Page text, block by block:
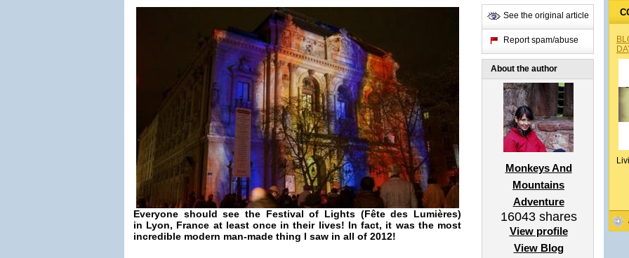
Everyone should see the Festival of Lights (Fête des Lumières)
in Lyon, France at least once in their lives! In fact, it was the most
incredible modern man-made thing I saw in all of 2012!
See the original article
Report spam/abuse
About the author
Monkeys And
Mountains
Adventure
16043shares
View profile
View Blog